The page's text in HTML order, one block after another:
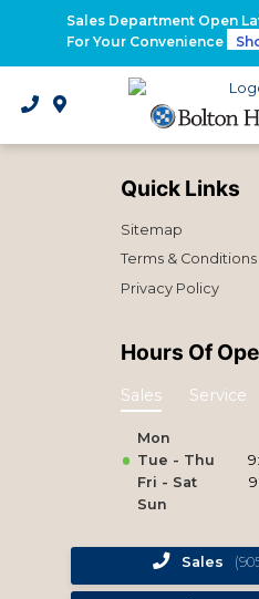
Sales Department Open
For Your Convenience
2026 Santa
2026
Electrified
Quick Links
Sitemap
Terms & Conditions
Privacy Policy
Hours Of
Sales Service
Mon
Tue - Thu
Fri - Sat
Sun
Sales